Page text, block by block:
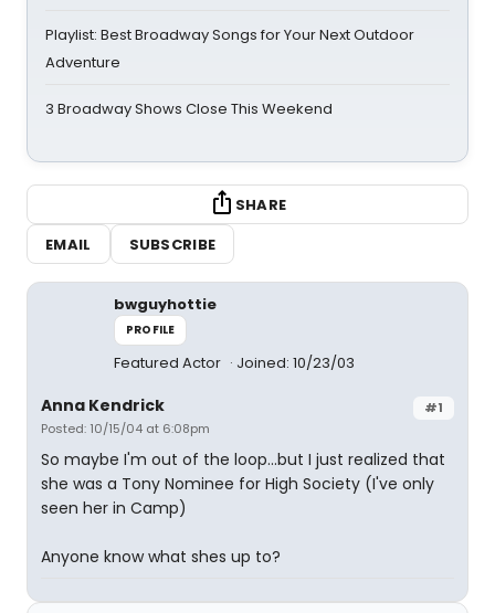
Playlist: Best Broadway Songs for Your Next Outdoor
Adventure
3 Broadway Shows Close This Weekend
SHARE
EMAIL
SUBSCRIBE
bwguyhottie
PROFILE
Featured Actor Joined: 10/23/03
#1
Anna Kendrick
Posted: 10/15/04 at 6:08pm
So maybe I'm out of the loop...but I just realized that
she was a Tony Nominee for High Society (I've only
seen her in Camp)
Anyone know what shes up to?